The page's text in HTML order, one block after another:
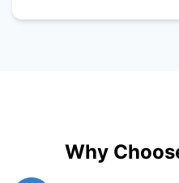
Why